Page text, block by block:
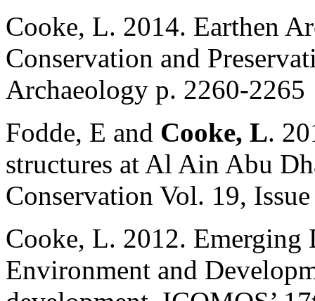
Cooke, L. 2014. Earthen
Conservation and
Archaeology p. 2260-2265
Fodde, E and Cooke, L.
structures at Al Ain Abu
Conservation Vol. 19,
Cooke, L. 2012. Emerging
Environment and